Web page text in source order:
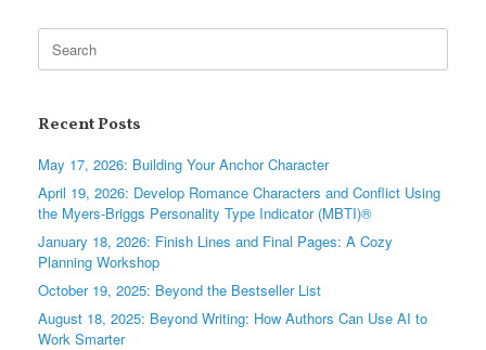
Search
for:
Recent Posts
May 17, 2026: Building Your Anchor Character
April 19, 2026: Develop Romance Characters and Conflict Using
the Myers-Briggs Personality Type Indicator (MBTI)®
January 18, 2026: Finish Lines and Final Pages: A Cozy
Planning Workshop
October 19, 2025: Beyond the Bestseller List
August 18, 2025: Beyond Writing: How Authors Can Use AI to
Work Smarter